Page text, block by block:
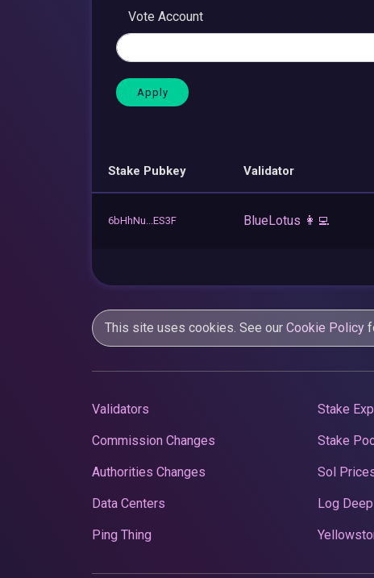
Vote Account
Stake Pubkey Validator
6bHhNu...ES3F BlueLotus 👩‍💻
This site uses cookies. See our Cookie Policy
Validators
Commission Changes
Authorities Changes
Data Centers
Ping Thing
Stake
Stake
Sol
Log